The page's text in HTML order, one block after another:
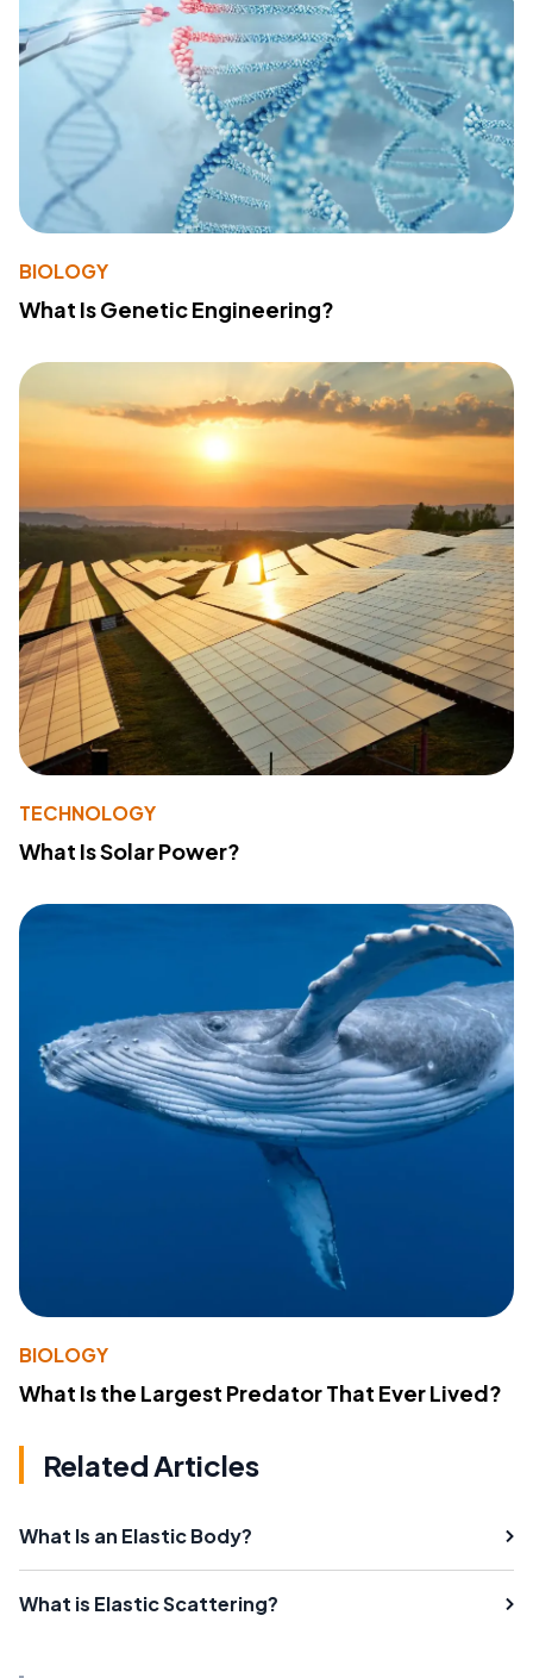
BIOLOGY
What Is Genetic Engineering?
TECHNOLOGY
What Is Solar Power?
BIOLOGY
What Is the Largest Predator That Ever Lived?
Related Articles
What Is an Elastic Body?
What is Elastic Scattering?